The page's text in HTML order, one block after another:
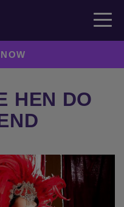
HEN DO
Next